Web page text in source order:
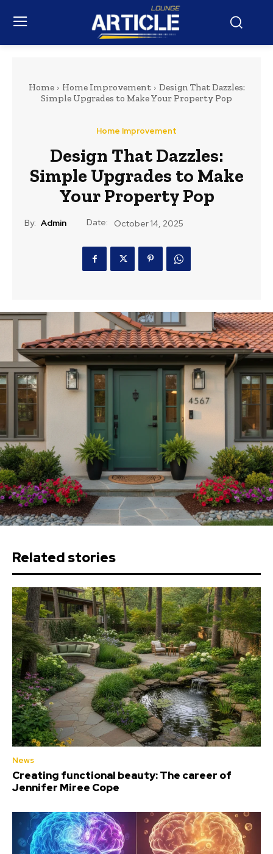
Home Home Improvement
Design That Dazzles:
Simple Upgrades to Make Your Property Pop
Home Improvement
Design That Dazzles:
Simple Upgrades to Make
Your Property Pop
By: Admin Date: October 14, 2025
Related stories
News
Creating functional beauty: The career of
Jennifer Miree Cope